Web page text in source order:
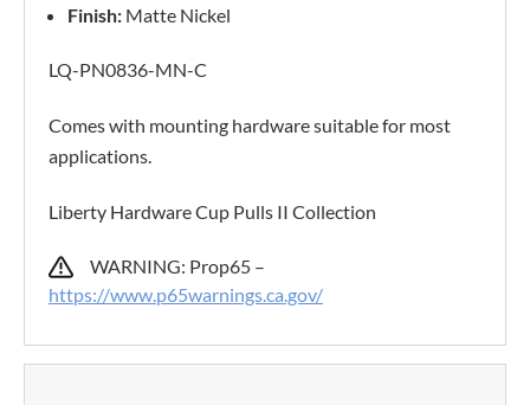
Finish: Matte Nickel
LQ-PN0836-MN-C
Comes with mounting hardware suitable for most
applications.
Liberty Hardware Cup Pulls II Collection
WARNING: Prop65 –
https://www.p65warnings.ca.gov/